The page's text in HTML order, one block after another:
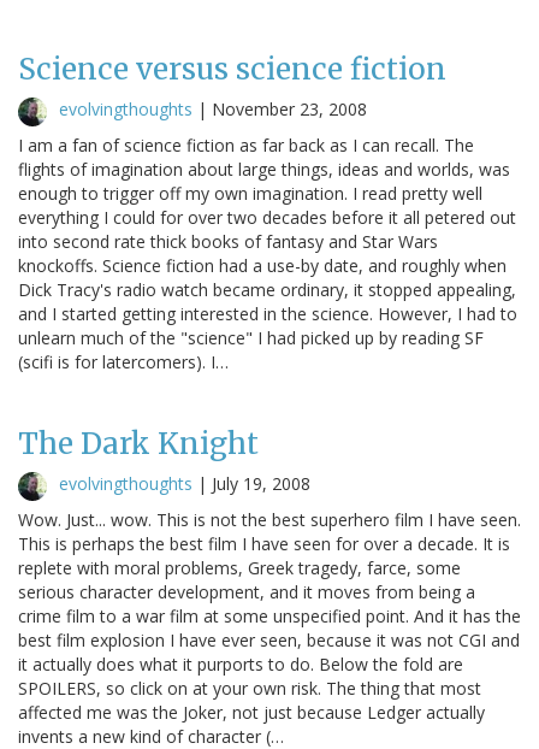
Science versus science fiction
evolvingthoughts | November 23, 2008
I am a fan of science fiction as far back as I can recall. The
flights of imagination about large things, ideas and worlds, was
enough to trigger off my own imagination. I read pretty well
everything I could for over two decades before it all petered out
into second rate thick books of fantasy and Star Wars
knockoffs. Science fiction had a use-by date, and roughly when
Dick Tracy's radio watch became ordinary, it stopped appealing,
and I started getting interested in the science. However, I had to
unlearn much of the "science" I had picked up by reading SF
(scifi is for latercomers). I…
The Dark Knight
evolvingthoughts | July 19, 2008
Wow. Just... wow. This is not the best superhero film I have seen.
This is perhaps the best film I have seen for over a decade. It is
replete with moral problems, Greek tragedy, farce, some
serious character development, and it moves from being a
crime film to a war film at some unspecified point. And it has the
best film explosion I have ever seen, because it was not CGI and
it actually does what it purports to do. Below the fold are
SPOILERS, so click on at your own risk. The thing that most
affected me was the Joker, not just because Ledger actually
invents a new kind of character (…